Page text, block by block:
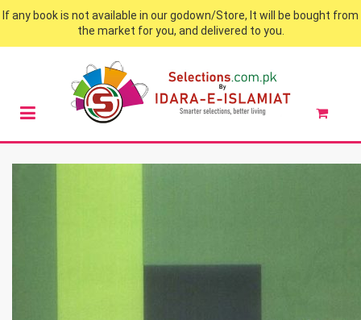
If any book is not available in our godown/Store, It will be bought from
the market for you, and delivered to you.